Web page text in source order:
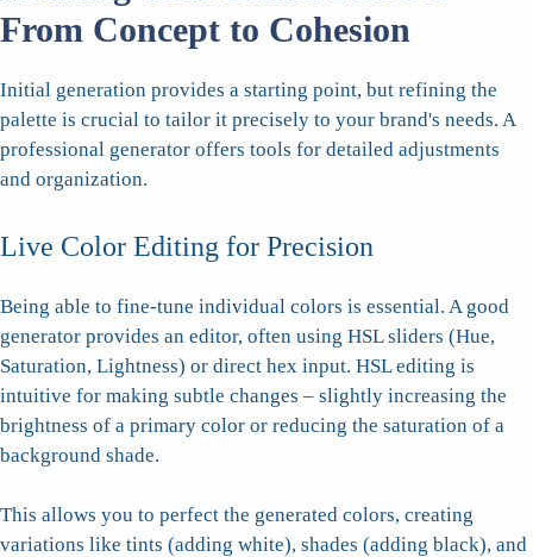
From Concept to Cohesion
Initial generation provides a starting point, but refining the
palette is crucial to tailor it precisely to your brand's needs. A
professional generator offers tools for detailed adjustments
and organization.
Live Color Editing for Precision
Being able to fine-tune individual colors is essential. A good
generator provides an editor, often using HSL sliders (Hue,
Saturation, Lightness) or direct hex input. HSL editing is
intuitive for making subtle changes – slightly increasing the
brightness of a primary color or reducing the saturation of a
background shade.
This allows you to perfect the generated colors, creating
variations like tints (adding white), shades (adding black), and